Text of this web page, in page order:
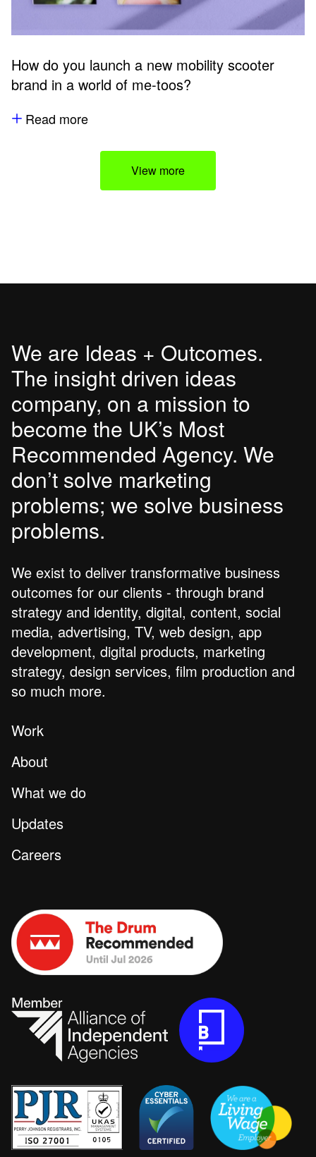
How do you launch a new mobility scooter
brand in a world of me-toos?
Read more
View more
We are Ideas + Outcomes.
The insight driven ideas
company, on a mission to
become the UK’s Most
Recommended Agency. We
don’t solve marketing
problems; we solve business
problems.
We exist to deliver transformative business
outcomes for our clients - through brand
strategy and identity, digital, content, social
media, advertising, TV, web design, app
development, digital products, marketing
strategy, design services, film production and
so much more.
Work
About
What we do
Updates
Careers